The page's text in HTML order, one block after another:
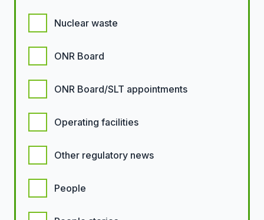
Nuclear waste
ONR Board
ONR Board/SLT appointments
Operating facilities
Other regulatory news
People